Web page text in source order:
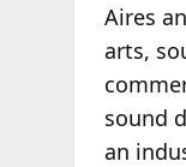
Aires
arts,
sound
an